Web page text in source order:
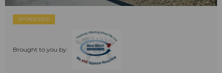
SPONSORED
Brought to you by: